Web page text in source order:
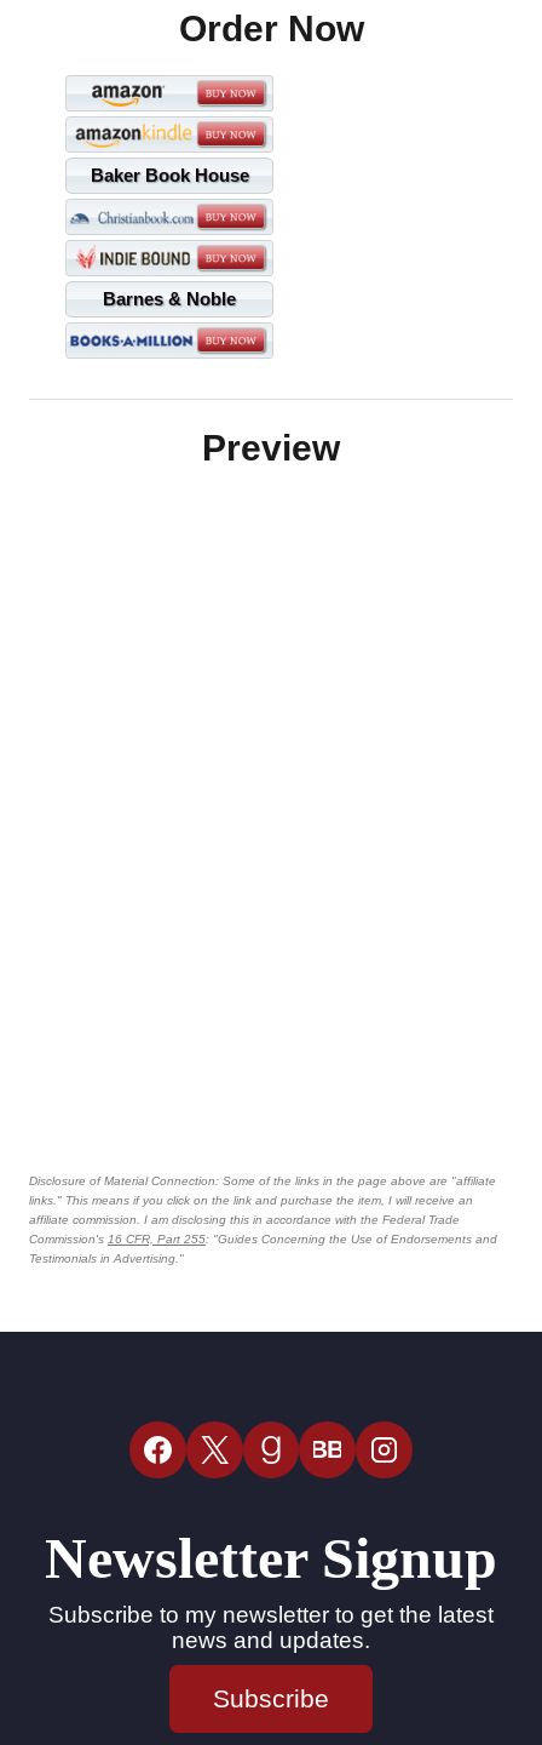
Order Now
Baker Book House
Barnes & Noble
Preview
Disclosure of Material Connection: Some of the links in the page above are "affiliate
links." This means if you click on the link and purchase the item, I will receive an
affiliate commission. I am disclosing this in accordance with the Federal Trade
Commission's 16 CFR, Part 255: "Guides Concerning the Use of Endorsements and
Testimonials in Advertising."
BB
Newsletter Signup
Subscribe to my newsletter to get the latest
news and updates.
Subscribe